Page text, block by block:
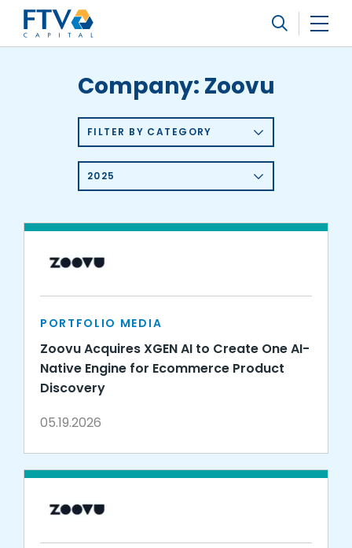
FTV Management Company, L.P.
Company: Zoovu
FILTER BY CATEGORY
2025
PORTFOLIO MEDIA
Zoovu Acquires XGEN AI to Create One AI-
Native Engine for Ecommerce Product
Discovery
05.19.2026